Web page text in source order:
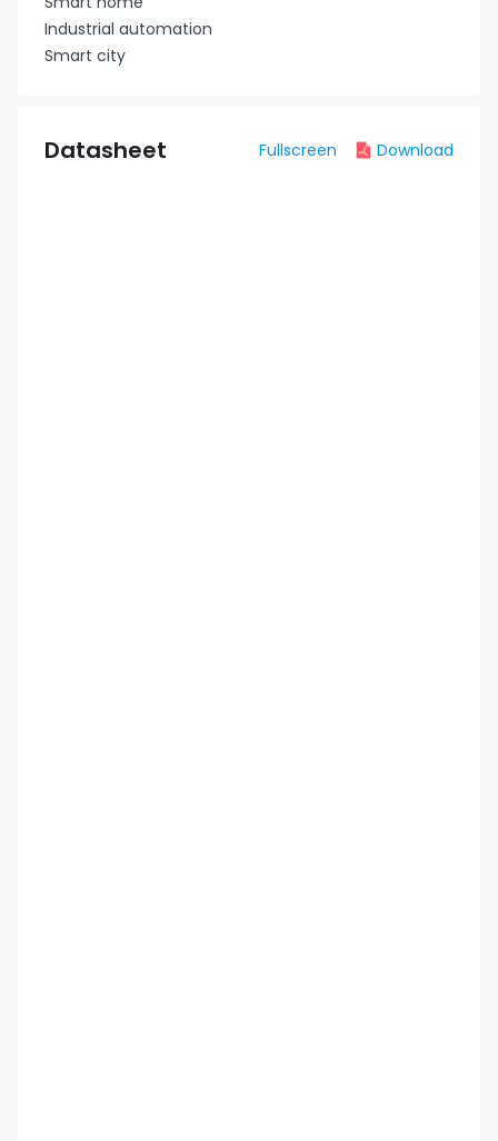
Industrial automation
Smart city
Datasheet Fullscreen Download